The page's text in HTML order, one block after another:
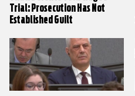
Trial: Prosecution Has Not
Established Guilt